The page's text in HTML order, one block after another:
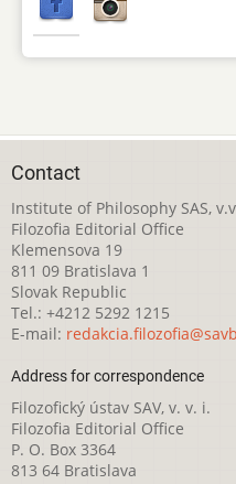
Contact
Institute of Philosophy SAS,
Filozofia Editorial Office
Klemensova 19
811 09 Bratislava 1
Slovak Republic
Tel.: +4212 5292 1215
E-mail:
Address for correspondence
Filozofický ústav SAV, v. v. i.
Filozofia Editorial Office
P. O. Box 3364
813 64 Bratislava